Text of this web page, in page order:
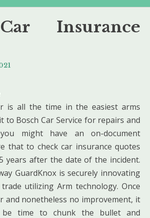
Insurance
is all the time in the easiest arms
to Bosch Car Service for repairs and
might have an on-document
that to check car insurance quotes
years after the date of the incident.
GuardKnox is securely innovating
utilizing Arm technology. Once
and nonetheless no improvement, it
be time to chunk the bullet and